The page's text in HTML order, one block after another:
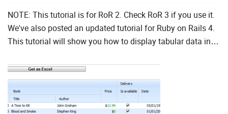
NOTE: This tutorial is for RoR 2. Check RoR 3 if you use it.
We've also posted an updated tutorial for Ruby on Rails 4.
This tutorial will show you how to display tabular data in